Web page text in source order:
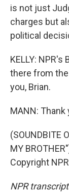
is not just
charges but
political
KELLY:
there from
you, Brian.
MANN: Thank
(SOUNDBITE
MY
Copyright
NPR